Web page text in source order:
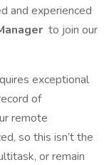
and experienced
to join our
exceptional
of
remote
so this isn’t the
or remain